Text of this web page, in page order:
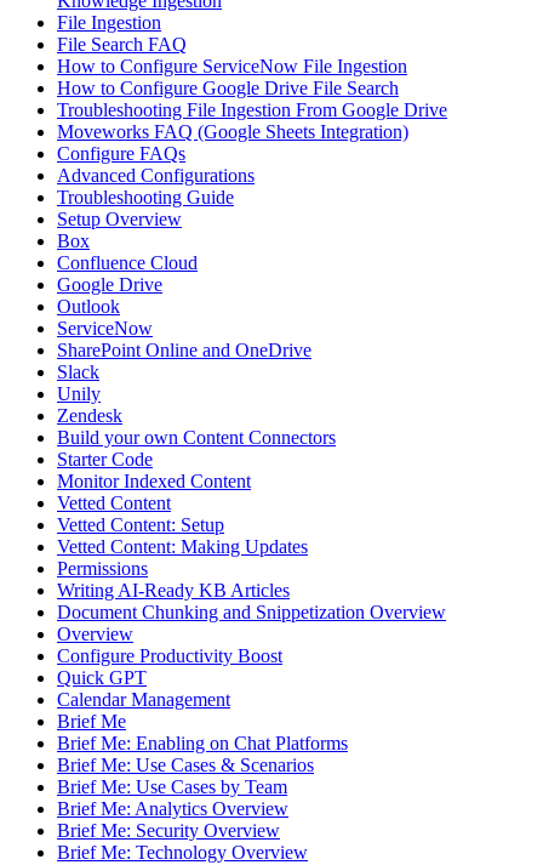
File Ingestion
File Search FAQ
How to Configure ServiceNow File Ingestion
How to Configure Google Drive File Search
Troubleshooting File Ingestion From Google Drive
Moveworks FAQ (Google Sheets Integration)
Configure FAQs
Advanced Configurations
Troubleshooting Guide
Setup Overview
Box
Confluence Cloud
Google Drive
Outlook
ServiceNow
SharePoint Online and OneDrive
Slack
Unily
Zendesk
Build your own Content Connectors
Starter Code
Monitor Indexed Content
Vetted Content
Vetted Content: Setup
Vetted Content: Making Updates
Permissions
Writing AI-Ready KB Articles
Document Chunking and Snippetization Overview
Overview
Configure Productivity Boost
Quick GPT
Calendar Management
Brief Me
Brief Me: Enabling on Chat Platforms
Brief Me: Use Cases & Scenarios
Brief Me: Use Cases by Team
Brief Me: Analytics Overview
Brief Me: Security Overview
Brief Me: Technology Overview